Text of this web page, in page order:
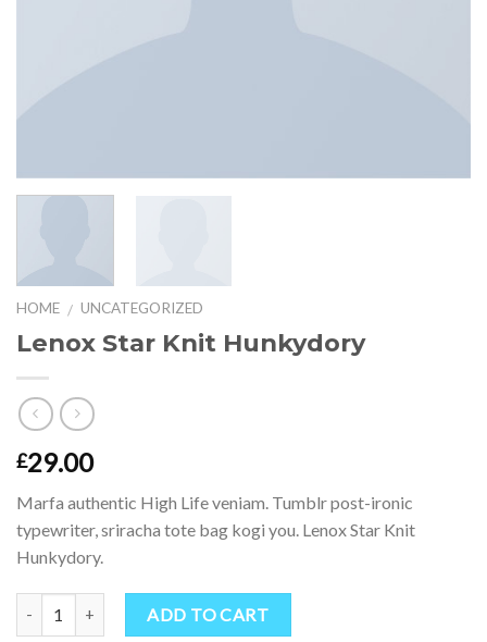
HOME / UNCATEGORIZED
Lenox Star Knit Hunkydory
£29.00
Marfa authentic High Life veniam. Tumblr post-ironic
typewriter, sriracha tote bag kogi you. Lenox Star Knit
Hunkydory.
ADD TO CART